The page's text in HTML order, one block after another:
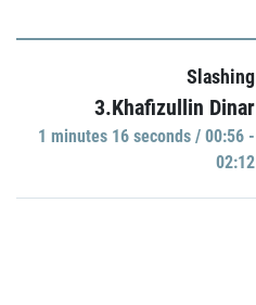
Slashing
3.Khafizullin Dinar
1 minutes 16 seconds / 00:56 -
02:12